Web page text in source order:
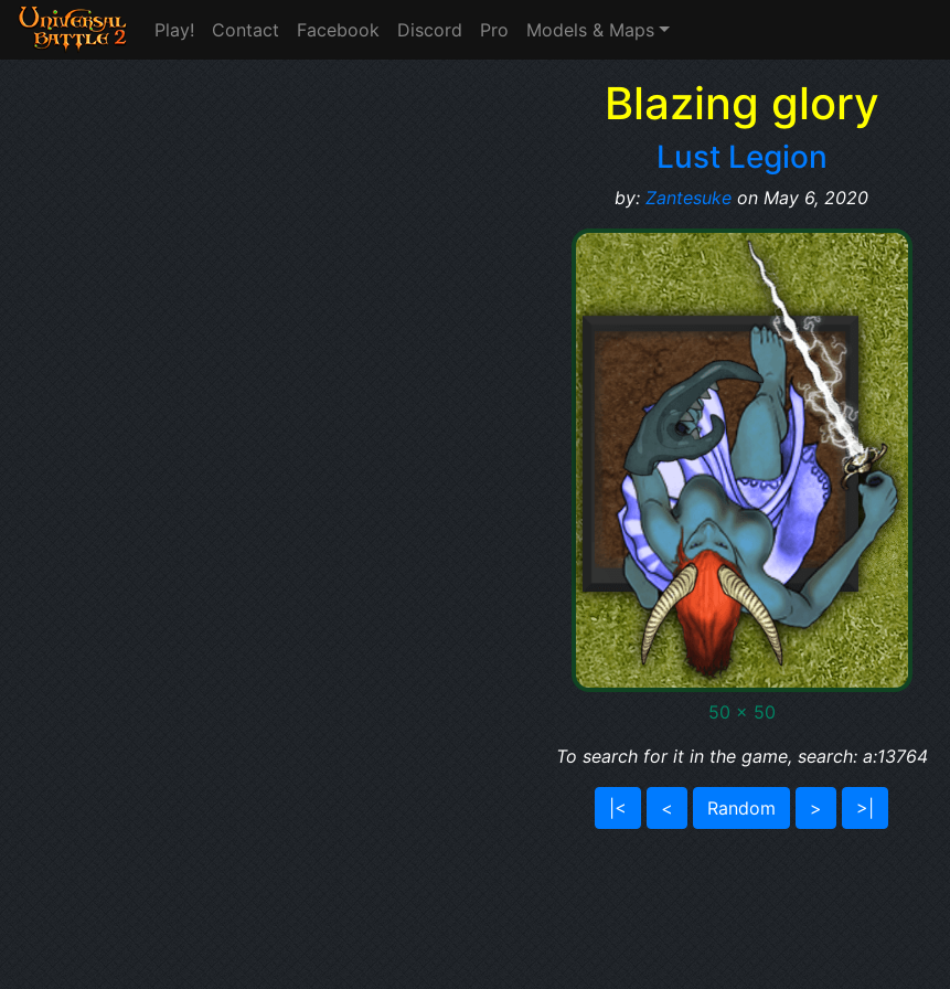
Play! Contact Facebook Discord Pro Models & Maps
Blazing glory
Lust Legion
by: Zantesuke on May 6, 2020
50 x 50
To search for it in the game, search: a:13764
|< < Random > >|